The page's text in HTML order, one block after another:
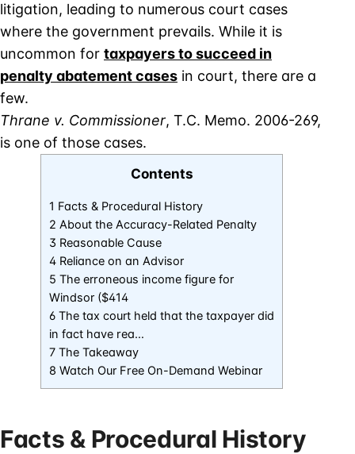
litigation, leading to numerous court cases
where the government prevails. While it is
uncommon for taxpayers to succeed in
penalty abatement cases in court, there are a
few.
Thrane v. Commissioner, T.C. Memo. 2006-269,
is one of those cases.
Contents
1 Facts & Procedural History
2 About the Accuracy-Related Penalty
3 Reasonable Cause
4 Reliance on an Advisor
5 The erroneous income figure for
Windsor ($414
6 The tax court held that the taxpayer did
in fact have rea…
7 The Takeaway
8 Watch Our Free On-Demand Webinar
Facts & Procedural History